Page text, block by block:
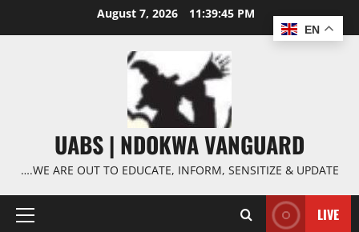
August 7, 2026 11:39:47 PM
UABS | NDOKWA VANGUARD
….WE ARE OUT TO EDUCATE, INFORM, SENSITIZE & UPDATE
Primary
LIVE
EN